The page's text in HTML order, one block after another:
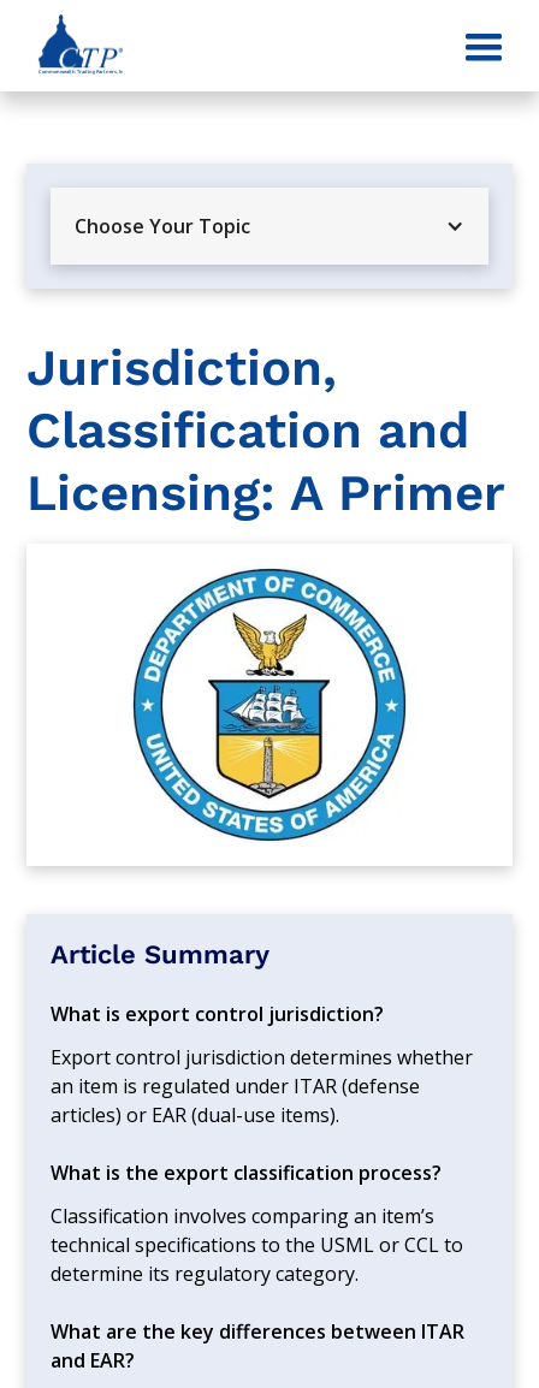
Choose Your Topic
Jurisdiction,
Classification and
Licensing: A Primer
Article Summary
What is export control jurisdiction?
Export control jurisdiction determines whether
an item is regulated under ITAR (defense
articles) or EAR (dual-use items).
What is the export classification process?
Classification involves comparing an item’s
technical specifications to the USML or CCL to
determine its regulatory category.
What are the key differences between ITAR
and EAR?